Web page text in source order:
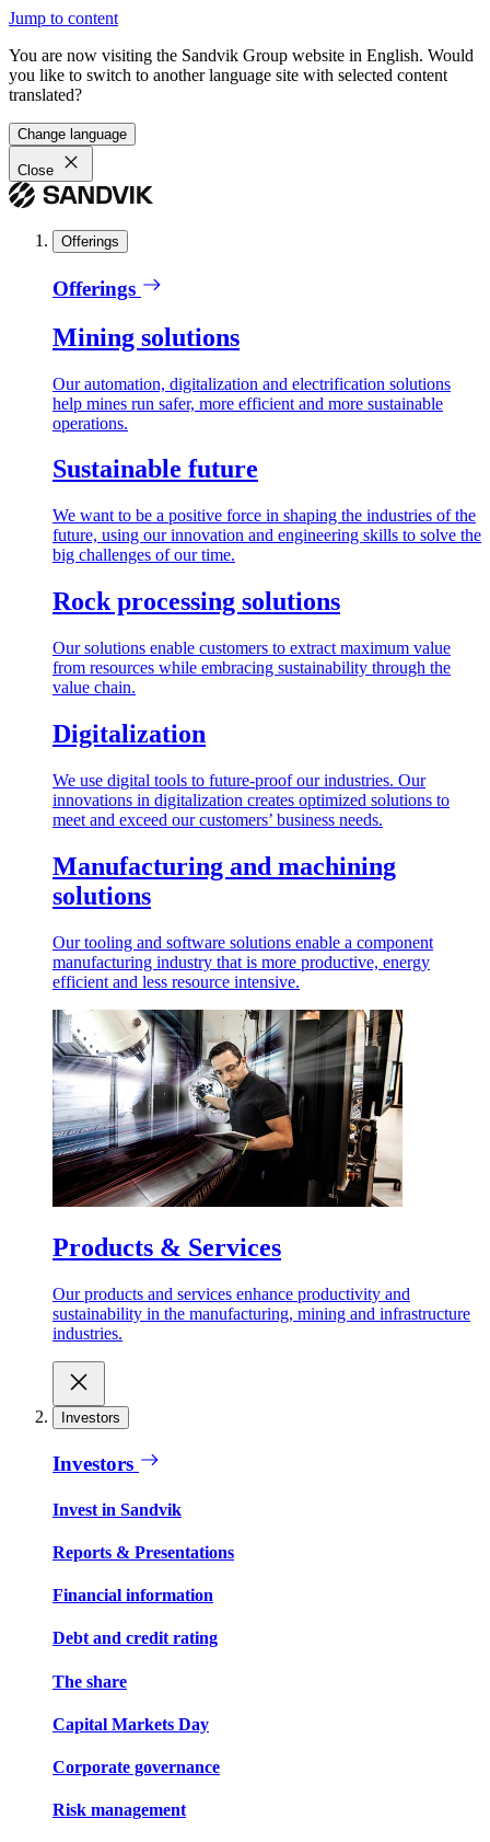
Jump to content
You are now visiting the Sandvik Group website in English. Would
you like to switch to another language site with selected content
translated?
Change language
Close
Offerings
Offerings
Mining solutions
Our automation, digitalization and electrification solutions
help mines run safer, more efficient and more sustainable
operations.
Sustainable future
We want to be a positive force in shaping the industries of the
future, using our innovation and engineering skills to solve the
big challenges of our time.
Rock processing solutions
Our solutions enable customers to extract maximum value
from resources while embracing sustainability through the
value chain.
Digitalization
We use digital tools to future-proof our industries. Our
innovations in digitalization creates optimized solutions to
meet and exceed our customers’ business needs.
Manufacturing and machining
solutions
Our tooling and software solutions enable a component
manufacturing industry that is more productive, energy
efficient and less resource intensive.
Products & Services
Our products and services enhance productivity and
sustainability in the manufacturing, mining and infrastructure
industries.
Investors
Investors
Invest in Sandvik
Reports & Presentations
Financial information
Debt and credit rating
The share
Capital Markets Day
Corporate governance
Risk management